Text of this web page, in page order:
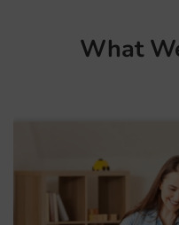
What